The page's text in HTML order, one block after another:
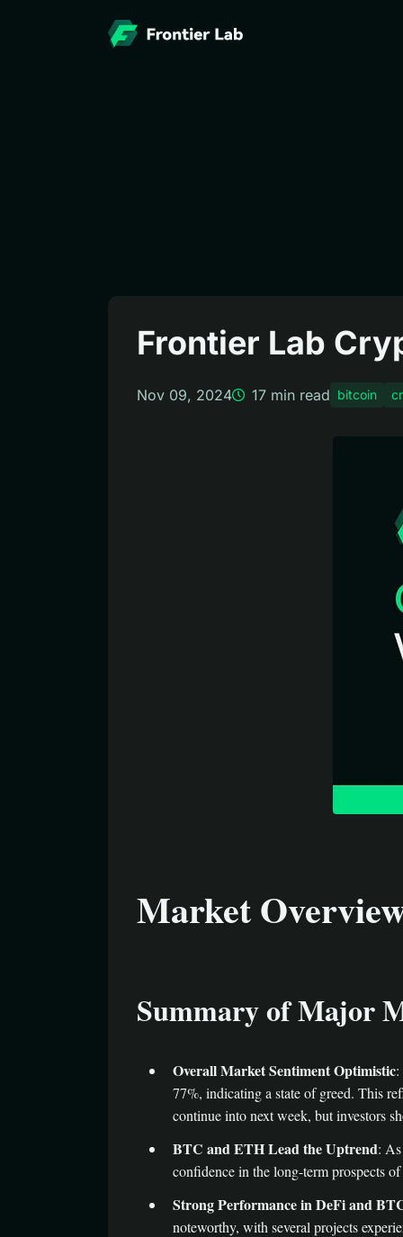
Frontier Lab
Nov 09, 2024 17 min read bitcoin
Market
Summary of Major
Overall Market Sentiment Optimistic:
77%, indicating a state of greed. This
continue into next week, but investors
BTC and ETH Lead the Uptrend:
confidence in the long-term prospects
Strong Performance in DeFi and
noteworthy, with several projects